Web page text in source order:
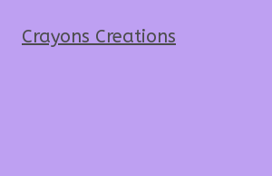
Crayons Creations